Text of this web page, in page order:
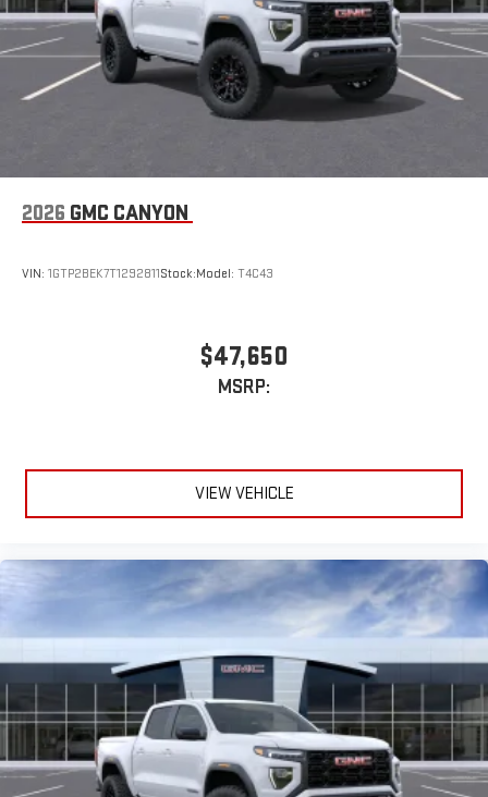
an outgoing call quickly using the touch-screen
display or voice command system
With streaming audio capability, you can listen to files
stored on your phone or Bluetooth® digital media
2026 GMC CANYON
VIN: 1GTP2BEK7T1292811Stock:Model: T4C43
$47,650
MSRP:
VIEW VEHICLE